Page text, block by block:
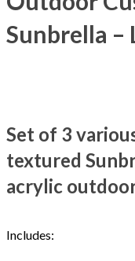
Sunbrella –
Set of 3
textured
acrylic
Includes: